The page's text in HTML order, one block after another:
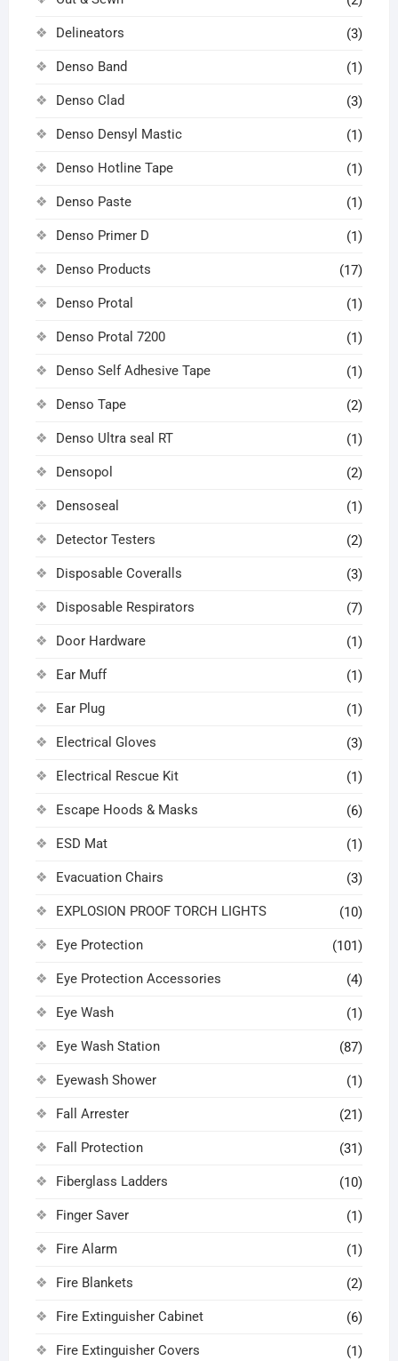
Delineators (3)
Denso Band (1)
Denso Clad (3)
Denso Densyl Mastic (1)
Denso Hotline Tape (1)
Denso Paste (1)
Denso Primer D (1)
Denso Products (17)
Denso Protal (1)
Denso Protal 7200 (1)
Denso Self Adhesive Tape (1)
Denso Tape (2)
Denso Ultra seal RT (1)
Densopol (2)
Densoseal (1)
Detector Testers (2)
Disposable Coveralls (3)
Disposable Respirators (7)
Door Hardware (1)
Ear Muff (1)
Ear Plug (1)
Electrical Gloves (3)
Electrical Rescue Kit (1)
Escape Hoods & Masks (6)
ESD Mat (1)
Evacuation Chairs (3)
EXPLOSION PROOF TORCH LIGHTS (10)
Eye Protection (101)
Eye Protection Accessories (4)
Eye Wash (1)
Eye Wash Station (87)
Eyewash Shower (1)
Fall Arrester (21)
Fall Protection (31)
Fiberglass Ladders (10)
Finger Saver (1)
Fire Alarm (1)
Fire Blankets (2)
Fire Extinguisher Cabinet (6)
Fire Extinguisher Covers (1)